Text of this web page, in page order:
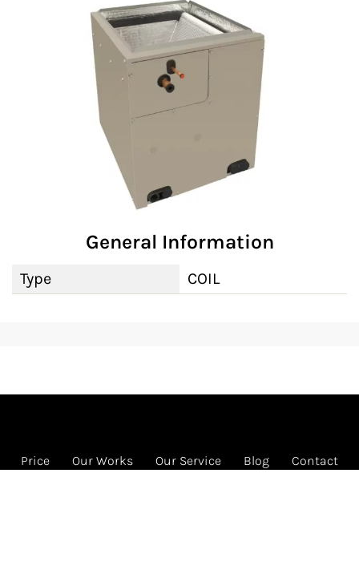
General Information
Type COIL
Price Our Works Our Service Blog
Contact